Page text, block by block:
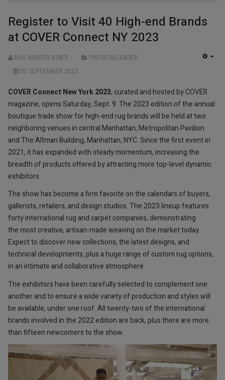
Register to Visit 40 High-end Brands
at COVER Connect NY 2023
RUG INSIDER STAFF
PRESS RELEASES
07 SEPTEMBER 2023
COVER Connect New York 2023, curated and hosted by COVER
magazine, opens Saturday, Sept. 9. The 2023 edition of the annual
boutique trade show for high-end rug brands will be held at two
neighboring venues in central Manhattan, Metropolitan Pavilion
and The Altman Building, Manhattan, NYC. Since the first event in
2021, it has expanded with steady momentum, increasing the
breadth of products offered by attracting more top-level dynamic
exhibitors.
The show has become a firm favorite on the calendars of buyers,
gallerists, retailers, and design studios. The 2023 lineup features
forty international rug and carpet companies, demonstrating
the most creative, artisan-made weaving on the market today.
Expect to discover new collections, the latest designs, and
technical developments, plus a huge range of custom rug options,
in an intimate and collaborative atmosphere.
The exhibitors have been carefully selected to complement one
another and to ensure a wide variety of production and styles will
be available, under one roof. All twenty-two of the international
brands involved in the 2022 edition are back, plus there are more
than fifteen newcomers to the show.